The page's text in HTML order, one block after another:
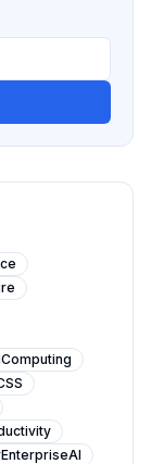
EnterpriseAI